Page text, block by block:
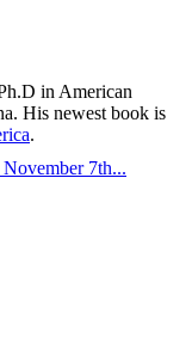
in American
His newest book is
.
7th...